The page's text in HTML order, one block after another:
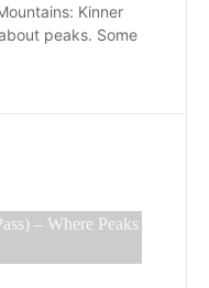
Kinner
peaks. Some